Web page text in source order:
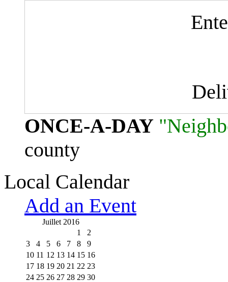
ONCE-A-DAY
county
Local Calendar
Add an Event
Juillet 2016
1
2
3
4 5 6 7 8
9
10 11 12 13 14 15 16
17 18 19 20 21 22 23
24 25 26 27 28 29 30